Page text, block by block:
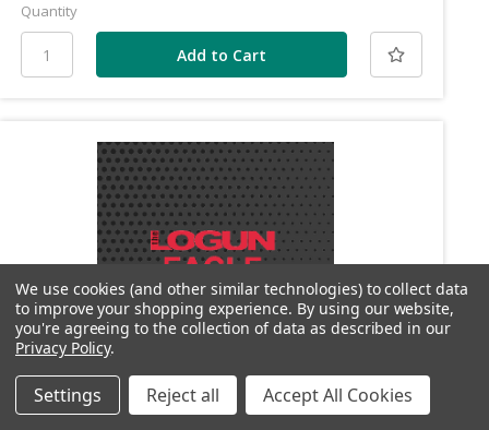
Quantity
We use cookies (and other similar technologies) to collect data
to improve your shopping experience. By using our website,
you're agreeing to the collection of data as described in our
Privacy Policy.
Settings Reject all Accept All Cookies